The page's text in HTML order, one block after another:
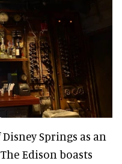
Springs as an
Edison boasts